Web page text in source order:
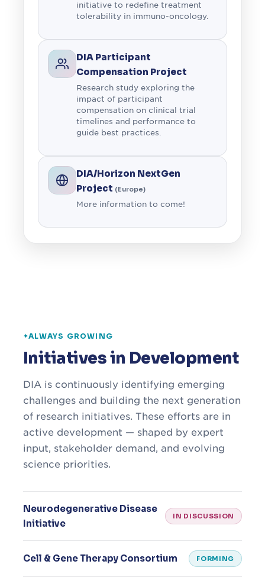
initiative to redefine treatment
tolerability in immuno-oncology.
DIA Participant
Compensation Project
Research study exploring the
impact of participant
compensation on clinical trial
timelines and performance to
guide best practices.
DIA/Horizon NextGen
Project (Europe)
More information to come!
ALWAYS GROWING
Initiatives in Development
DIA is continuously identifying emerging
challenges and building the next generation
of research initiatives. These efforts are in
active development — shaped by expert
input, stakeholder demand, and evolving
science priorities.
Neurodegenerative Disease
Initiative
IN DISCUSSION
Cell & Gene Therapy Consortium FORMING